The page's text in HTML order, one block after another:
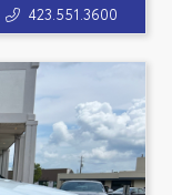
423.551.3600